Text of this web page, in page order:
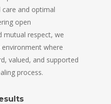
and optimal
open
mutual respect, we
where
valued, and supported
process.